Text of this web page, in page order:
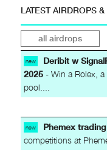
LATEST AIRDROPS
all airdrops
new
Deribit w
2025- Win a Rolex, a
pool....
new Phemex
competitions at